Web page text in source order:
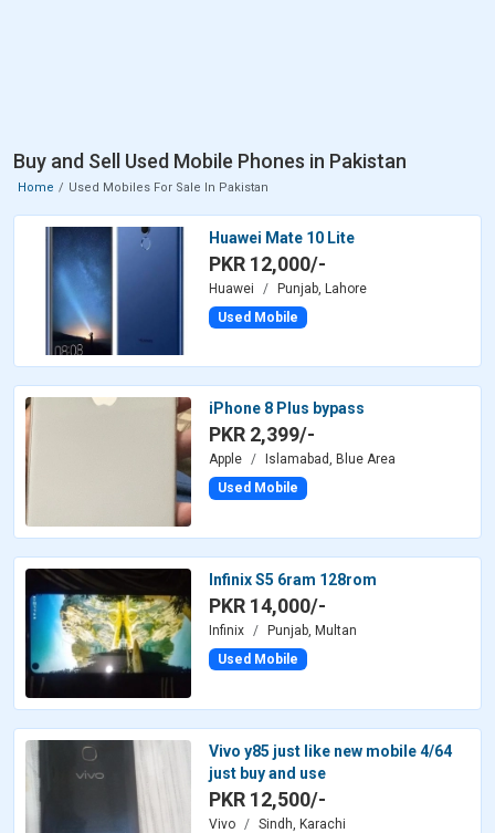
Buy and Sell Used Mobile Phones in Pakistan
Home Used Mobiles For Sale In Pakistan
Huawei Mate 10 Lite
PKR 12,000/-
Huawei
Punjab, Lahore
Used Mobile
iPhone 8 Plus bypass
PKR 2,399/-
Apple
Islamabad, Blue Area
Used Mobile
Infinix S5 6ram 128rom
PKR 14,000/-
Infinix
Punjab, Multan
Used Mobile
Vivo y85 just like new mobile 4/64
just buy and use
PKR 12,500/-
Vivo
Sindh, Karachi